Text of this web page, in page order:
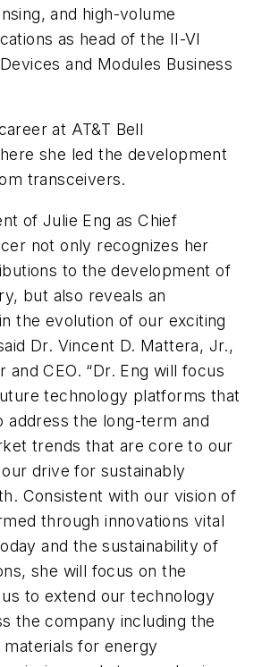
and high-volume
as head of the II-VI
and Modules Business
at AT&T Bell
she led the development
transceivers.
of Julie Eng as Chief
not only recognizes her
to the development of
but also reveals an
the evolution of our exciting
Dr. Vincent D. Mattera, Jr.,
and CEO. “Dr. Eng will focus
technology platforms that
address the long-term and
trends that are core to our
drive for sustainably
Consistent with our vision of
through innovations vital
and the sustainability of
she will focus on the
to extend our technology
the company including the
for energy